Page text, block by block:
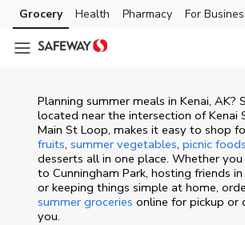
Skip to content
Skip to main content
Skip to cookie settings
Skip to chat
Grocery Health Pharmacy For
Planning summer meals in Kenai, AK?
located near the intersection of Kenai
Main St Loop, makes it easy to shop
fruits, summer vegetables, picnic foods
desserts all in one place. Whether you
to Cunningham Park, hosting friends
or keeping things simple at home,
summer groceries online for pickup or
you.